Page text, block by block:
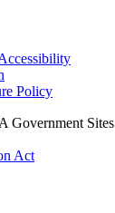
Policy
Government Sites
Act